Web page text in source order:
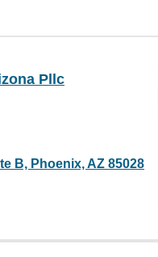
Pllc
B, Phoenix, AZ 85028